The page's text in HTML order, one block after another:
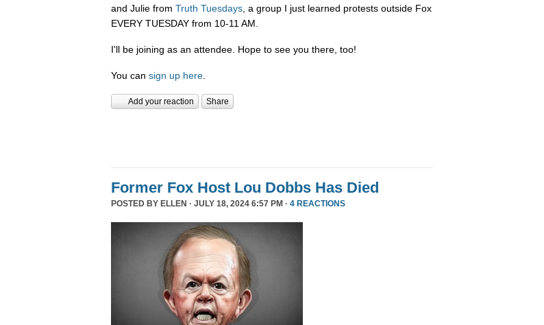
and Julie from Truth Tuesdays, a group I just learned protests outside Fox
EVERY TUESDAY from 10-11 AM.
I'll be joining as an attendee. Hope to see you there, too!
You can sign up here
Add your reaction Share
Former Fox Host Lou Dobbs Has Died
POSTED BY ELLEN · JULY 18, 2024 6:57 PM · 4 REACTIONS